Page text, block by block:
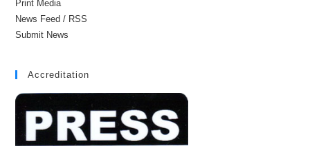
Print Media
News Feed / RSS
Submit News
Accreditation